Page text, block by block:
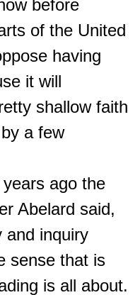
before
of the United
having
it will
shallow faith
a few
ago the
Abelard said,
and inquiry
sense that is
is all about.